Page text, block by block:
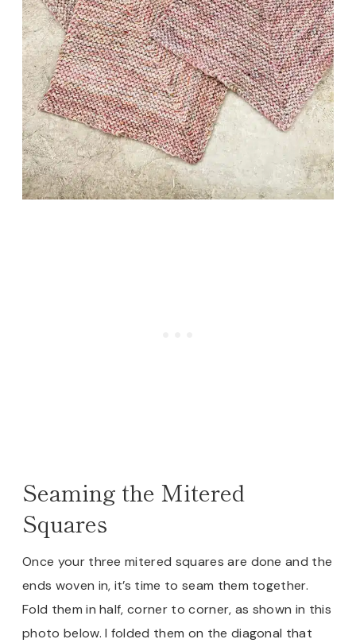
Seaming the Mitered
Squares
Once your three mitered squares are done and the
ends woven in, it’s time to seam them together.
Fold them in half, corner to corner, as shown in this
photo below. I folded them on the diagonal that